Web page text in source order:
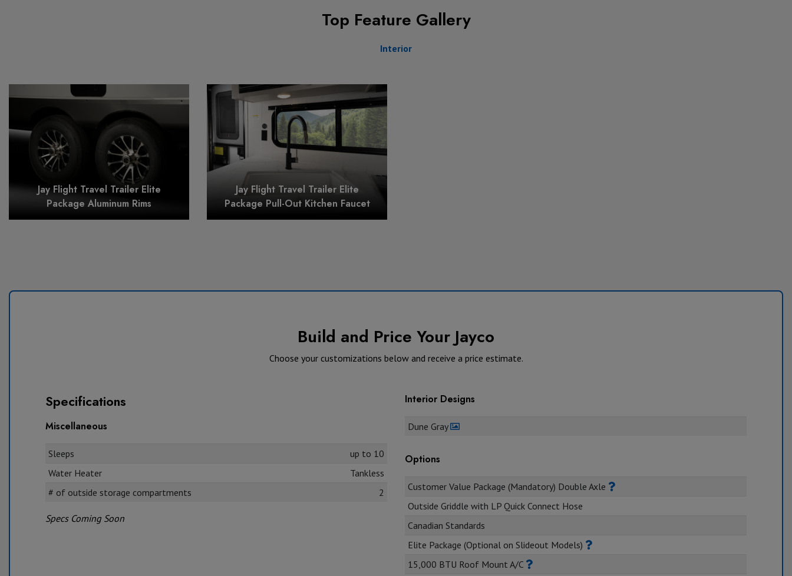
Top Feature Gallery
Interior
Jay Flight Travel Trailer Elite
Package Aluminum Rims
Jay Flight Travel Trailer Elite
Package Pull-Out Kitchen Faucet
Build and Price Your Jayco
Choose your customizations below and receive a price estimate.
Specifications
Miscellaneous
Sleeps
up to 10
Water Heater
Tankless
# of outside storage compartments
2
Specs Coming Soon
Interior Designs
Dune Gray
Options
Customer Value Package (Mandatory) Double Axle
Outside Griddle with LP Quick Connect Hose
Canadian Standards
Elite Package (Optional on Slideout Models)
15,000 BTU Roof Mount A/C